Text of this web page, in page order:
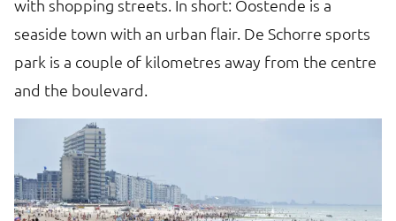
with shopping streets. In short: Oostende is a
seaside town with an urban flair. De Schorre sports
park is a couple of kilometres away from the centre
and the boulevard.